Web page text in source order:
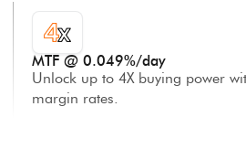
MTF @ 0.049%/day
Unlock up to 4X buying power
margin rates.